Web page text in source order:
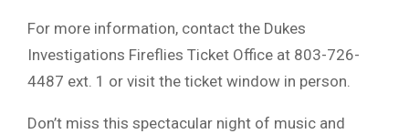
For more information, contact the Dukes
Investigations Fireflies Ticket Office at 803-726-
4487 ext. 1 or visit the ticket window in person.
Don’t miss this spectacular night of music and